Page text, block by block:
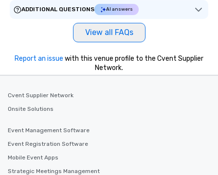
ADDITIONAL QUESTIONS
AI answers
View all FAQs
Report an issue with this venue profile to the Cvent Supplier
Network.
Cvent Supplier Network
Onsite Solutions
Event Management Software
Event Registration Software
Mobile Event Apps
Strategic Meetings Management